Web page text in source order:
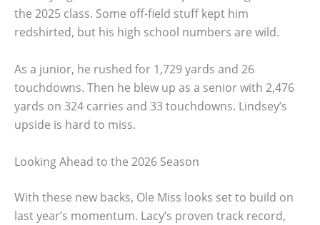
the 2025 class. Some off-field stuff kept him
redshirted, but his high school numbers are wild.
As a junior, he rushed for 1,729 yards and 26
touchdowns. Then he blew up as a senior with 2,476
yards on 324 carries and 33 touchdowns. Lindsey’s
upside is hard to miss.
Looking Ahead to the 2026 Season
With these new backs, Ole Miss looks set to build on
last year’s momentum. Lacy’s proven track record,